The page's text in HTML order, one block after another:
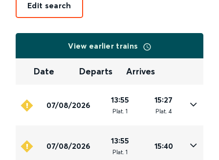
Edit search
View earlier trains
Date Departs Arrives
07/08/2026
13:55
Plat. 1
15:27
Plat. 4
07/08/2026
13:55
Plat. 1
15:40